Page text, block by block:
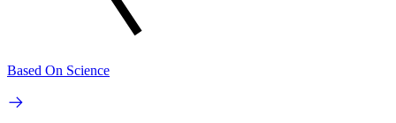
Based On Science